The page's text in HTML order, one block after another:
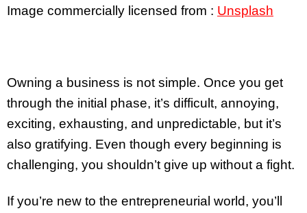
Image commercially licensed from : Unsplash
Owning a business is not simple. Once you get
through the initial phase, it’s difficult, annoying,
exciting, exhausting, and unpredictable, but it’s
also gratifying. Even though every beginning is
challenging, you shouldn’t give up without a fight.
If you’re new to the entrepreneurial world, you’ll